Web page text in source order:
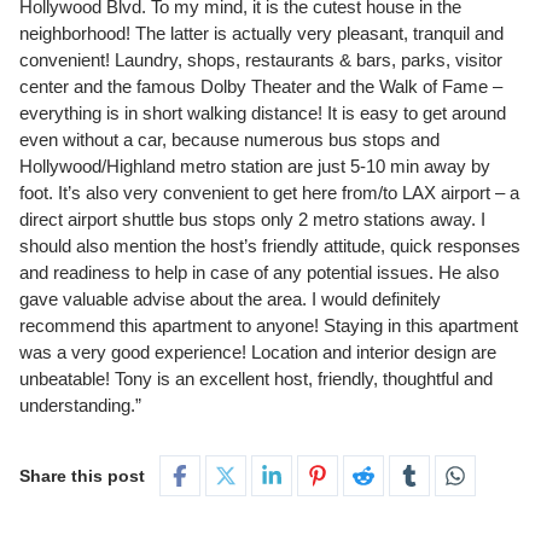
Hollywood Blvd. To my mind, it is the cutest house in the
neighborhood! The latter is actually very pleasant, tranquil and
convenient! Laundry, shops, restaurants & bars, parks, visitor
center and the famous Dolby Theater and the Walk of Fame –
everything is in short walking distance! It is easy to get around
even without a car, because numerous bus stops and
Hollywood/Highland metro station are just 5-10 min away by
foot. It’s also very convenient to get here from/to LAX airport – a
direct airport shuttle bus stops only 2 metro stations away. I
should also mention the host’s friendly attitude, quick responses
and readiness to help in case of any potential issues. He also
gave valuable advise about the area. I would definitely
recommend this apartment to anyone! Staying in this apartment
was a very good experience! Location and interior design are
unbeatable! Tony is an excellent host, friendly, thoughtful and
understanding.”
Share this post